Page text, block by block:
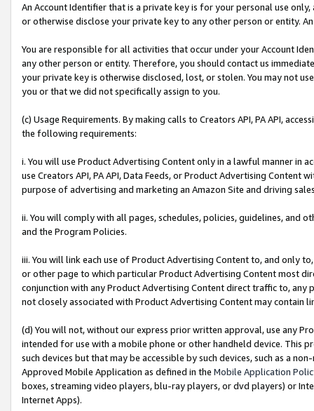
An Account Identifier that is a private key is for your personal use
or otherwise disclose your private key to any other person or entity.
You are responsible for all activities that occur under your Account
any other person or entity. Therefore, you should contact us
your private key is otherwise disclosed, lost, or stolen. You may not
you or that we did not specifically assign to you.
(c) Usage Requirements. By making calls to Creators API, PA API,
the following requirements:
i. You will use Product Advertising Content only in a lawful manner in
use Creators API, PA API, Data Feeds, or Product Advertising
purpose of advertising and marketing an Amazon Site and driving
ii. You will comply with all pages, schedules, policies, guidelines, and
and the Program Policies.
iii. You will link each use of Product Advertising Content to, and only
or other page to which particular Product Advertising Content most
conjunction with any Product Advertising Content direct traffic to,
not closely associated with Product Advertising Content may contain
(d) You will not, without our express prior written approval, use any
intended for use with a mobile phone or other handheld device. This
such devices but that may be accessible by such devices, such as a
Approved Mobile Application as defined in the Mobile Application
boxes, streaming video players, blu-ray players, or dvd players) or
Internet Apps).